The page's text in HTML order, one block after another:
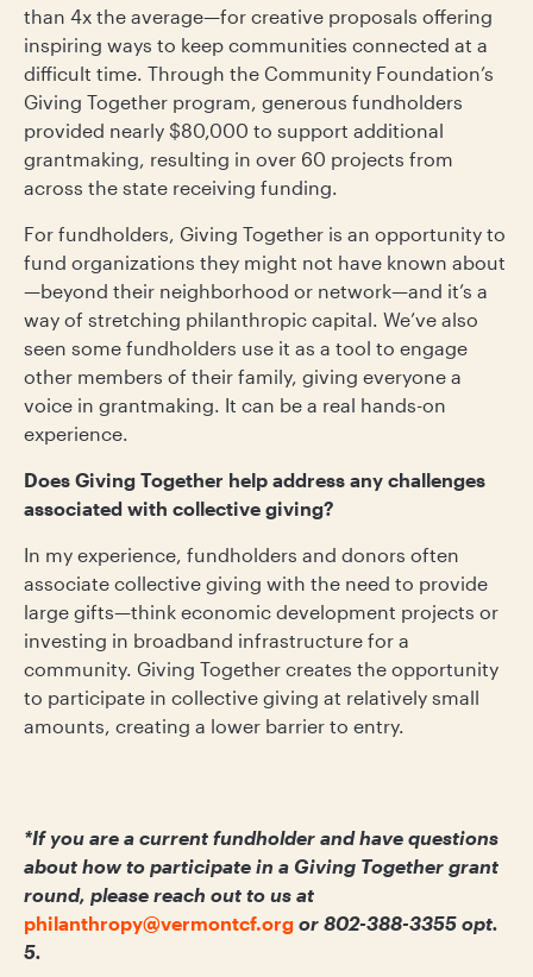
than 4x the average—for creative proposals offering
inspiring ways to keep communities connected at a
difficult time. Through the Community Foundation’s
Giving Together program, generous fundholders
provided nearly $80,000 to support additional
grantmaking, resulting in over 60 projects from
across the state receiving funding.
For fundholders, Giving Together is an opportunity to
fund organizations they might not have known about
—beyond their neighborhood or network—and it’s a
way of stretching philanthropic capital. We’ve also
seen some fundholders use it as a tool to engage
other members of their family, giving everyone a
voice in grantmaking. It can be a real hands-on
experience.
Does Giving Together help address any challenges
associated with collective giving?
In my experience, fundholders and donors often
associate collective giving with the need to provide
large gifts—think economic development projects or
investing in broadband infrastructure for a
community. Giving Together creates the opportunity
to participate in collective giving at relatively small
amounts, creating a lower barrier to entry.
*If you are a current fundholder and have questions
about how to participate in a Giving Together grant
round, please reach out to us at
philanthropy@vermontcf.org or 802-388-3355 opt.
5.